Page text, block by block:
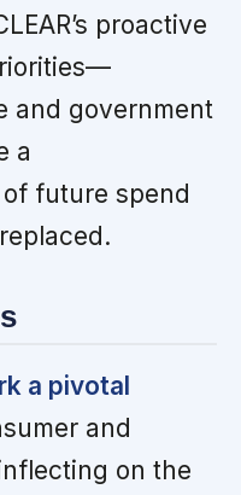
proactive
and government
a
future spend
a pivotal
and
on the